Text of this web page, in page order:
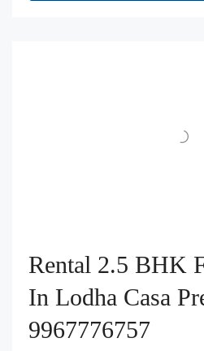
Rental 2.5 BHK
In Lodha Casa
9967776757